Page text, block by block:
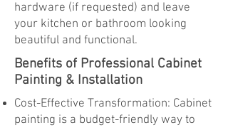
hardware (if requested) and leave
your kitchen or bathroom looking
beautiful and functional.
Benefits of Professional Cabinet
Painting & Installation
Cost-Effective Transformation: Cabinet
painting is a budget-friendly way to